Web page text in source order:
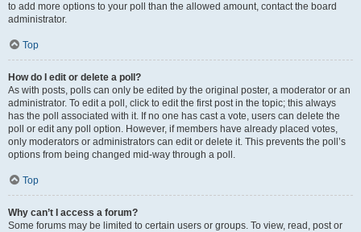
to add more options to your poll than the allowed amount, contact the board
administrator.
Top
How do I edit or delete a poll?
As with posts, polls can only be edited by the original poster, a moderator or an
administrator. To edit a poll, click to edit the first post in the topic; this always
has the poll associated with it. If no one has cast a vote, users can delete the
poll or edit any poll option. However, if members have already placed votes,
only moderators or administrators can edit or delete it. This prevents the poll’s
options from being changed mid-way through a poll.
Top
Why can’t I access a forum?
Some forums may be limited to certain users or groups. To view, read, post or